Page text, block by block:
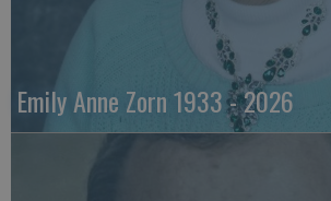
Emily Anne Zorn 1933 - 2026